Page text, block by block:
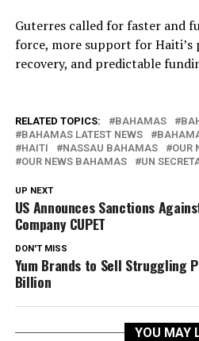
Guterres called for faster and
force, more support for
recovery, and predictable
RELATED TOPICS: BAHAMAS
BAHAMAS LATEST NEWS
HAITI
NASSAU BAHAMAS
OUR
OUR NEWS BAHAMAS
UN
UP NEXT
US Announces Sanctions
Company CUPET
DON'T MISS
Yum Brands to Sell Struggling
Billion
YOU MAY